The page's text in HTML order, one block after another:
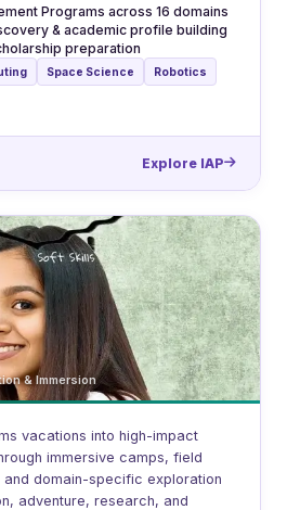
Programs across 16 domains
& academic profile building
preparation
Space Science Robotics
Explore IAP
& Immersion
vacations into high-impact
immersive camps, field
domain-specific exploration
adventure, research, and